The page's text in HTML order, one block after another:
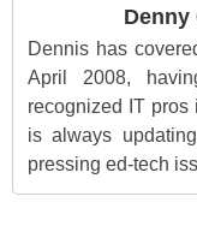
Denny
Dennis has
April 2008,
recognized IT
is always
pressing ed-tech